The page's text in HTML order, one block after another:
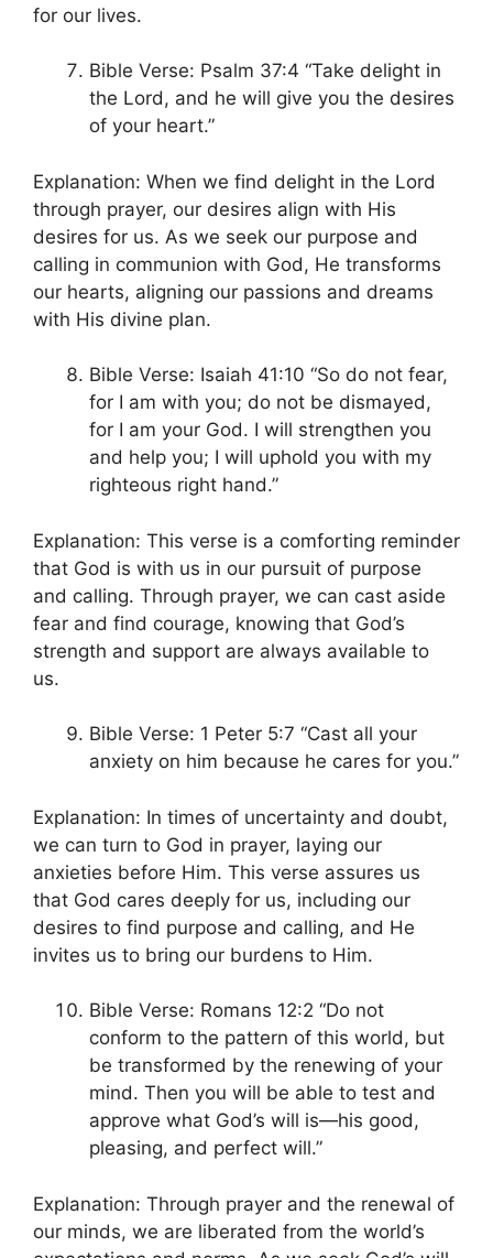
for our lives.
Bible Verse: Psalm 37:4 “Take delight in
the Lord, and he will give you the desires
of your heart.”
Explanation: When we find delight in the Lord
through prayer, our desires align with His
desires for us. As we seek our purpose and
calling in communion with God, He transforms
our hearts, aligning our passions and dreams
with His divine plan.
Bible Verse: Isaiah 41:10 “So do not fear,
for I am with you; do not be dismayed,
for I am your God. I will strengthen you
and help you; I will uphold you with my
righteous right hand.”
Explanation: This verse is a comforting reminder
that God is with us in our pursuit of purpose
and calling. Through prayer, we can cast aside
fear and find courage, knowing that God’s
strength and support are always available to
us.
Bible Verse: 1 Peter 5:7 “Cast all your
anxiety on him because he cares for you.”
Explanation: In times of uncertainty and doubt,
we can turn to God in prayer, laying our
anxieties before Him. This verse assures us
that God cares deeply for us, including our
desires to find purpose and calling, and He
invites us to bring our burdens to Him.
Bible Verse: Romans 12:2 “Do not
conform to the pattern of this world, but
be transformed by the renewing of your
mind. Then you will be able to test and
approve what God’s will is—his good,
pleasing, and perfect will.”
Explanation: Through prayer and the renewal of
our minds, we are liberated from the world’s